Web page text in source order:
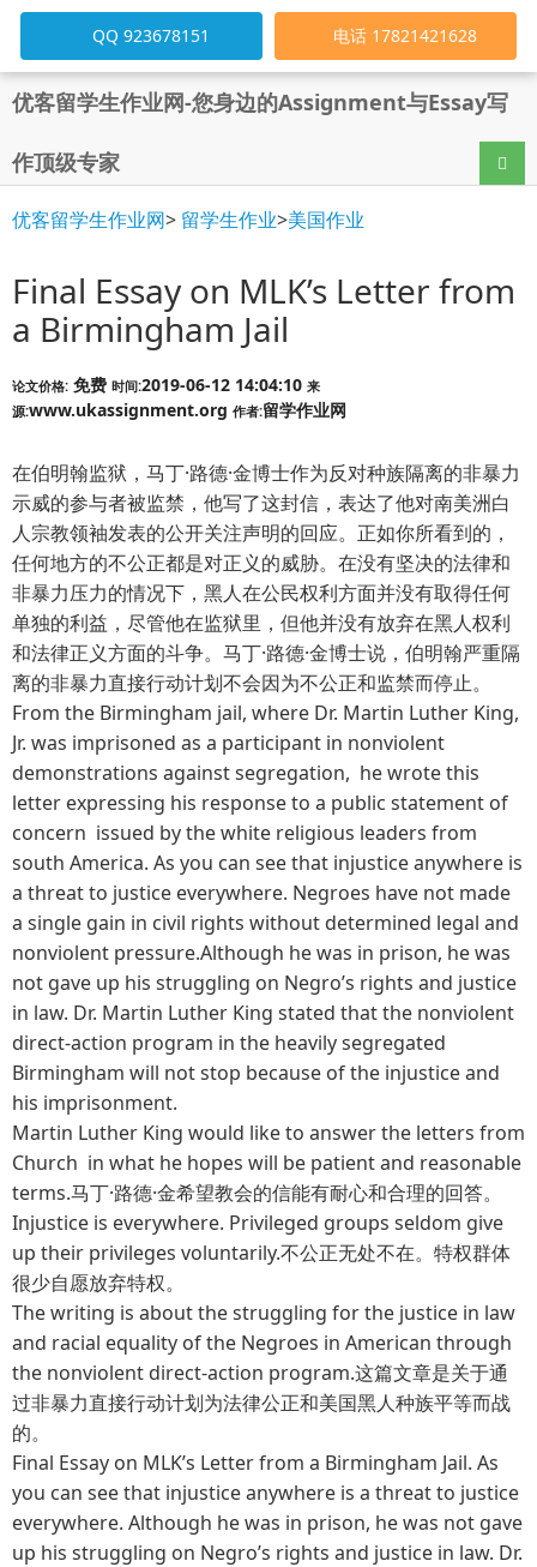
优客留学生作业网-您身边的Assignment与Essay写
作顶级专家 导航
QQ 923678151 电话 17821421628
优客留学生作业网> 留学生作业>美国作业
Final Essay on MLK’s Letter from
a Birmingham Jail
论文价格: 免费 时间:2019-06-12 14:04:10 来
源:www.ukassignment.org 作者:留学作业网
在伯明翰监狱，马丁·路德·金博士作为反对种族隔离的非暴力
示威的参与者被监禁，他写了这封信，表达了他对南美洲白
人宗教领袖发表的公开关注声明的回应。正如你所看到的，
任何地方的不公正都是对正义的威胁。在没有坚决的法律和
非暴力压力的情况下，黑人在公民权利方面并没有取得任何
单独的利益，尽管他在监狱里，但他并没有放弃在黑人权利
和法律正义方面的斗争。马丁·路德·金博士说，伯明翰严重隔
离的非暴力直接行动计划不会因为不公正和监禁而停止。
From the Birmingham jail, where Dr. Martin Luther King,
Jr. was imprisoned as a participant in nonviolent
demonstrations against segregation, he wrote this
letter expressing his response to a public statement of
concern issued by the white religious leaders from
south America. As you can see that injustice anywhere is
a threat to justice everywhere. Negroes have not made
a single gain in civil rights without determined legal and
nonviolent pressure.Although he was in prison, he was
not gave up his struggling on Negro’s rights and justice
in law. Dr. Martin Luther King stated that the nonviolent
direct-action program in the heavily segregated
Birmingham will not stop because of the injustice and
his imprisonment.
Martin Luther King would like to answer the letters from
Church in what he hopes will be patient and reasonable
terms.马丁·路德·金希望教会的信能有耐心和合理的回答。
Injustice is everywhere. Privileged groups seldom give
up their privileges voluntarily.不公正无处不在。特权群体
很少自愿放弃特权。
The writing is about the struggling for the justice in law
and racial equality of the Negroes in American through
the nonviolent direct-action program.这篇文章是关于通
过非暴力直接行动计划为法律公正和美国黑人种族平等而战
的。
Final Essay on MLK’s Letter from a Birmingham Jail. As
you can see that injustice anywhere is a threat to justice
everywhere. Although he was in prison, he was not gave
up his struggling on Negro’s rights and justice in law. Dr.